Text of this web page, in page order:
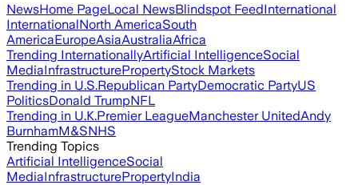
NewsHome PageLocal NewsBlindspot FeedInternational
InternationalNorth AmericaSouth
AmericaEuropeAsiaAustraliaAfrica
Trending InternationallyArtificial IntelligenceSocial
MediaInfrastructurePropertyStock Markets
Trending in U.S.Republican PartyDemocratic PartyUS
PoliticsDonald TrumpNFL
Trending in U.K.Premier LeagueManchester UnitedAndy
BurnhamM&SNHS
Trending Topics
Artificial IntelligenceSocial
MediaInfrastructurePropertyIndia